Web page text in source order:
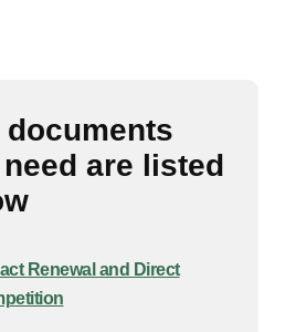
documents
are listed
Renewal and Direct